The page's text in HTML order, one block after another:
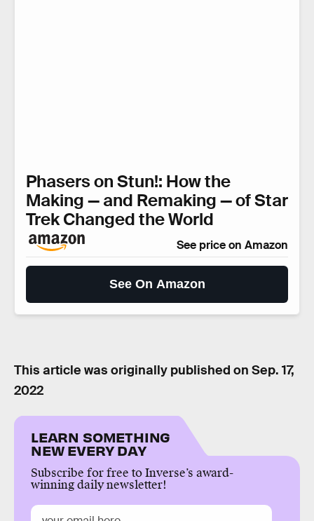
Phasers on Stun!: How the
Making — and Remaking — of Star
Trek Changed the World
See price on Amazon
See On Amazon
This article was originally published on Sep. 17,
2022
LEARN SOMETHING
NEW EVERY DAY
Subscribe for free to Inverse’s award-
winning daily newsletter!